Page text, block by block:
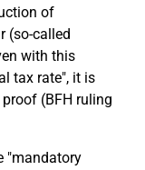
of
(so-called
with this
tax rate", it is
(BFH ruling
"mandatory